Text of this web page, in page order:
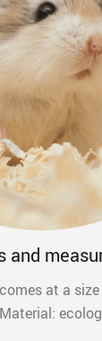
and
at a size